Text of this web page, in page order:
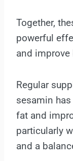
Together,
powerful
and
Regular
sesamin
fat and
particularly
and a